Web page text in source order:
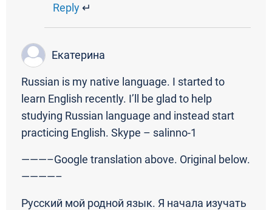
Reply↵
Екатерина
Russian is my native language. I started to
learn English recently. I’ll be glad to help
studying Russian language and instead start
practicing English. Skype – salinno-1
———–Google translation above. Original below.
————–
Русский мой родной язык. Я начала изучать